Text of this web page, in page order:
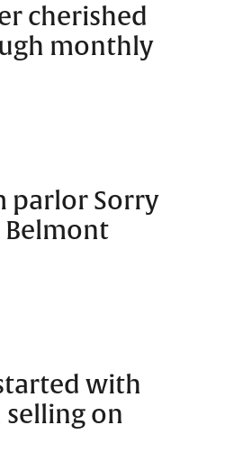
cherished
monthly
parlor Sorry
Belmont
with
on